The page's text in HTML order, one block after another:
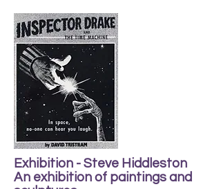
Exhibition - Steve Hiddleston
An exhibition of paintings and